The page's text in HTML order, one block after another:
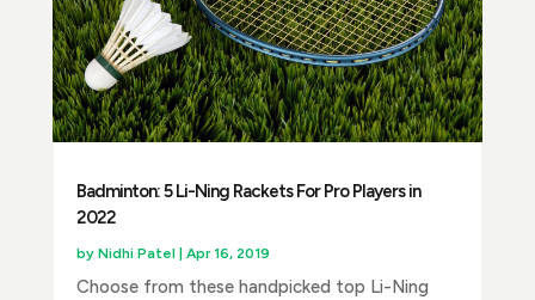
Badminton: 5 Li-Ning Rackets For Pro Players in
2022
by Nidhi Patel| Apr 16, 2019
Choose from these handpicked top Li-Ning